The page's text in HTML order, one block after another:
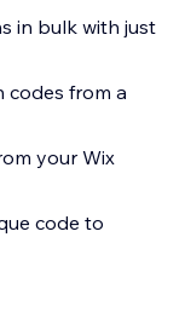
in bulk with just
codes from a
your Wix
code to